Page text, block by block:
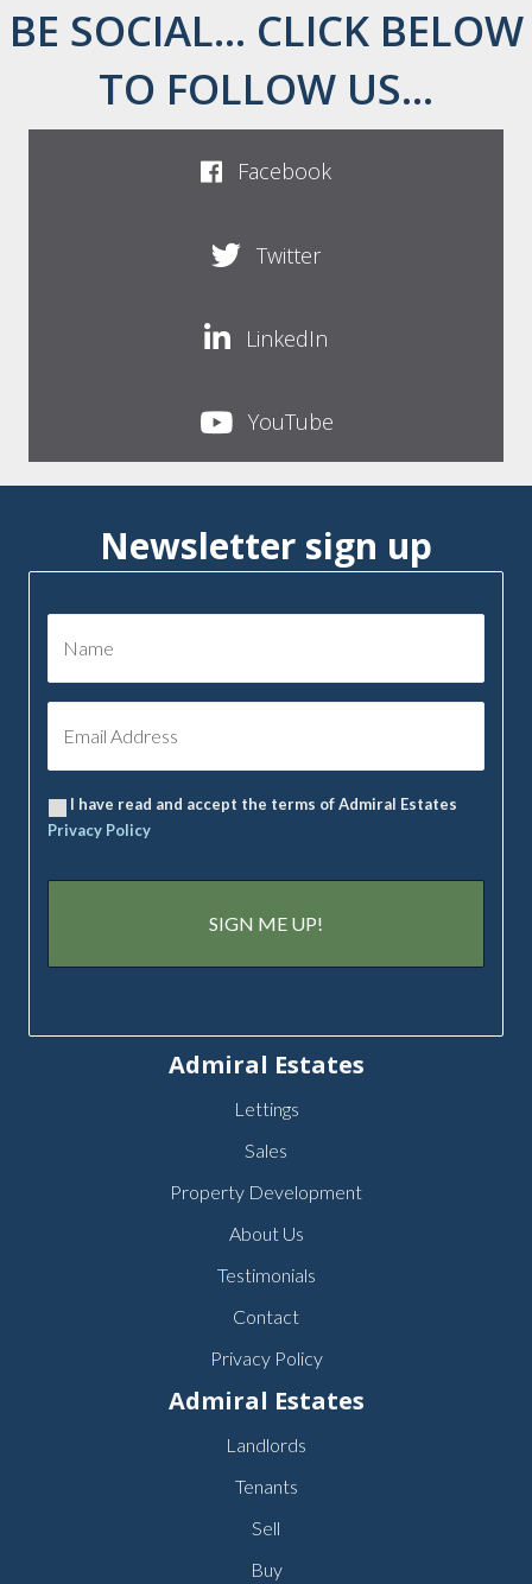
BE SOCIAL... CLICK BELOW
TO FOLLOW US...
Facebook
Twitter
LinkedIn
YouTube
Newsletter sign up
I have read and accept the terms of Admiral Estates
Privacy Policy
Admiral Estates
Lettings
Sales
Property Development
About Us
Testimonials
Contact
Privacy Policy
Admiral Estates
Landlords
Tenants
Sell
Buy